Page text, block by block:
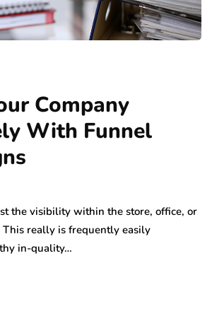
Company
With Funnel
the visibility within the store, office, or
This really is frequently easily
in-quality…